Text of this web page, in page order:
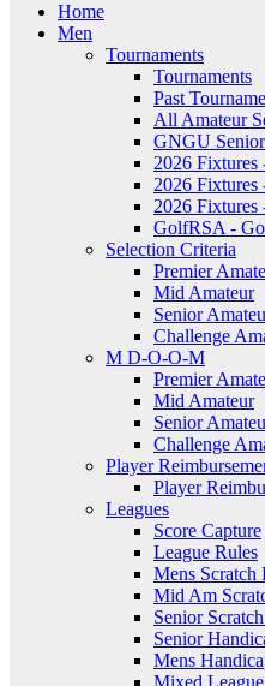
Home
Men
Tournaments
Tournaments
Past
All Amateur
GNGU
2026 Fixtures
2026
2026 Fixtures
GolfRSA -
Selection Criteria
Premier
Mid Amateur
Senior
Challenge
M D-O-O-M
Premier
Mid Amateur
Senior
Challenge
Player
Player
Leagues
Score Capture
League Rules
Mens Scratch
Mid Am
Senior
Senior
Mens
Mixed League